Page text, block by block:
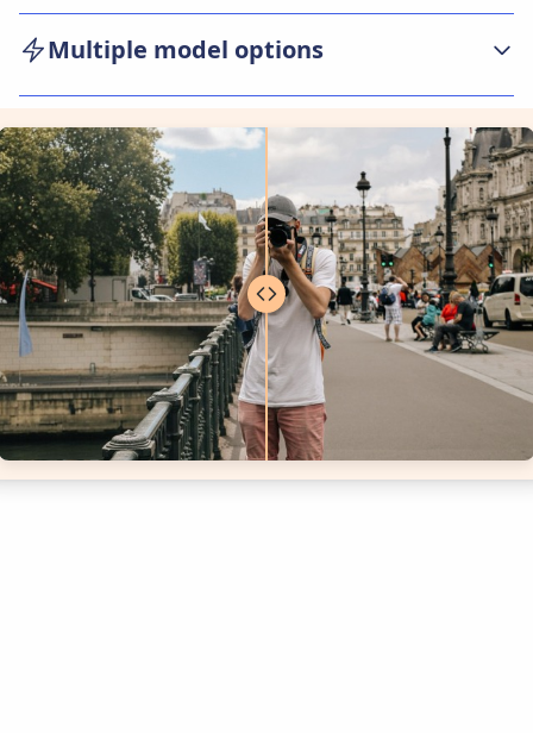
Our AI photo editor focus on ease of use.
Upload and edit photos in seconds, with simple
accessible to everyone.
Multiple model options
We currently provide multiple smartest AI
models(include Google Nano Banana Pro,
Google Nano Banana and Bytedance Seedream
4.0) for users to choose from. Each model has its
own unique features and capabilities. Users can
select the model that best suits their needs.